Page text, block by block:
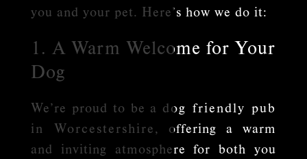
you and your pet. Here’s how we do it:
1. A Warm Welcome for Your
Dog
We’re proud to be a dog friendly pub
in Worcestershire, offering a warm
and inviting atmosphere for both you